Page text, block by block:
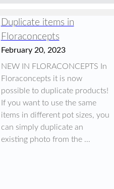
Duplicate items in
Floraconcepts
February 20, 2023
NEW IN FLORACONCEPTS In
Floraconcepts it is now
possible to duplicate products!
If you want to use the same
items in different pot sizes, you
can simply duplicate an
existing photo from the ...